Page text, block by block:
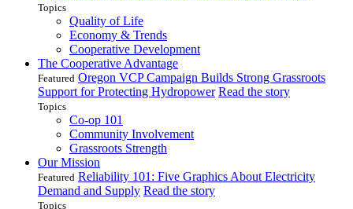
Topics
Quality of Life
Economy & Trends
Cooperative Development
The Cooperative Advantage
Featured Oregon VCP Campaign Builds Strong Grassroots
Support for Protecting Hydropower Read the story
Topics
Co-op 101
Community Involvement
Grassroots Strength
Our Mission
Featured Reliability 101: Five Graphics About Electricity
Demand and Supply Read the story
Topics